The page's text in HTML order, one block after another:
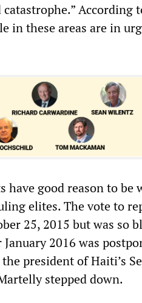
catastrophe.” According
in these areas are in
have good reason to be
elites. The vote to
25, 2015 but was so
2016 was
president of Haiti’s
stepped down.